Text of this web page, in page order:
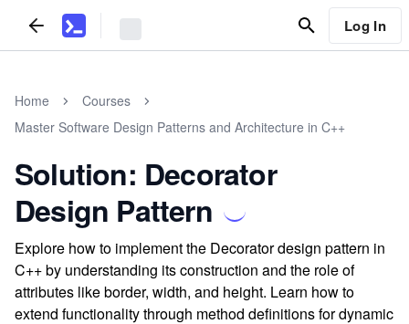
Log In
Home
Courses
Master Software Design Patterns and Architecture in C++
Solution: Decorator
Design Pattern
Explore how to implement the Decorator design pattern in
C++ by understanding its construction and the role of
attributes like border, width, and height. Learn how to
extend functionality through method definitions for dynamic